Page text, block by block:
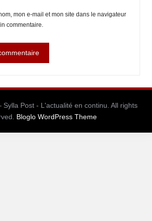
mon e-mail et mon site dans le navigateur
commentaire.
Post - L'actualité en continu. All rights
Bloglo WordPress Theme